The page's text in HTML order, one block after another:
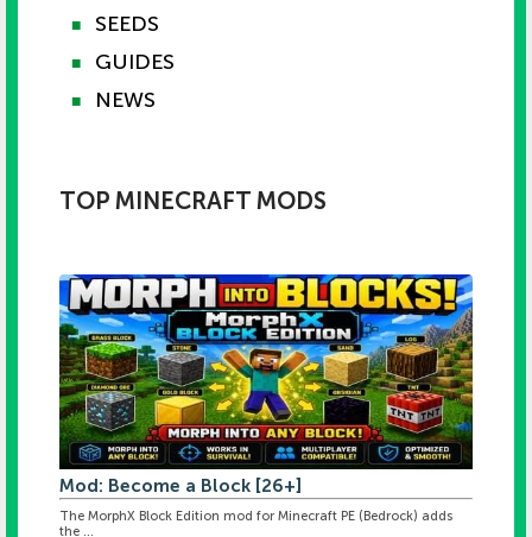
■ SEEDS
■ GUIDES
■ NEWS
TOP MINECRAFT MODS
Mod: Become a Block [26+]
The MorphX Block Edition mod for Minecraft PE (Bedrock) adds
the ...